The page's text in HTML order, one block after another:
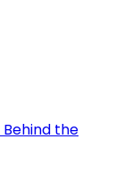
Behind the